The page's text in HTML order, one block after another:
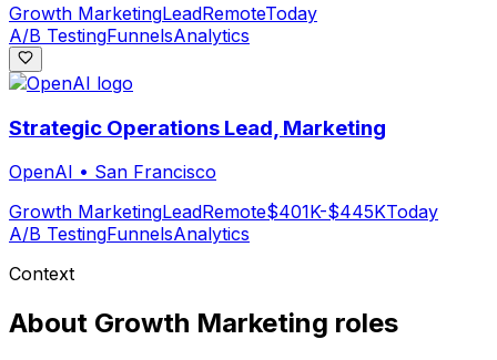
Growth MarketingLeadRemoteToday
A/B TestingFunnelsAnalytics
Strategic Operations Lead, Marketing
OpenAI • San Francisco
Growth MarketingLeadRemote$401K-$445KToday
A/B TestingFunnelsAnalytics
Context
About Growth Marketing roles